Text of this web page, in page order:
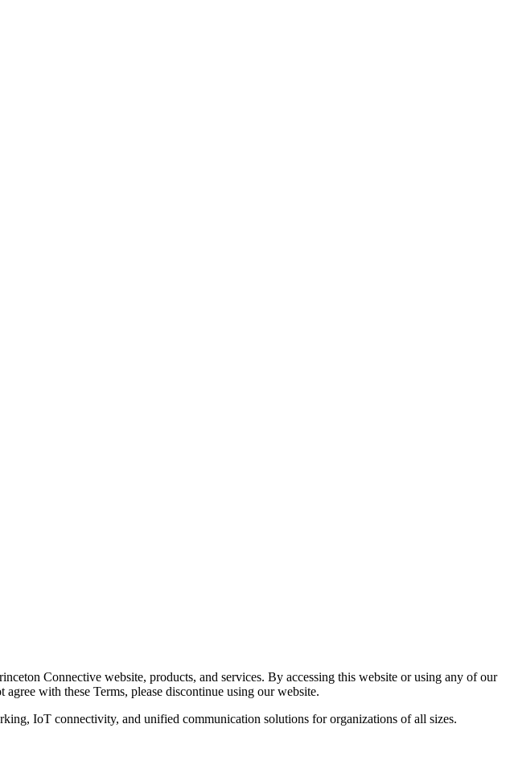
Connective website, products, and services. By accessing this website or using any of our
with these Terms, please discontinue using our website.
IoT connectivity, and unified communication solutions for organizations of all sizes.